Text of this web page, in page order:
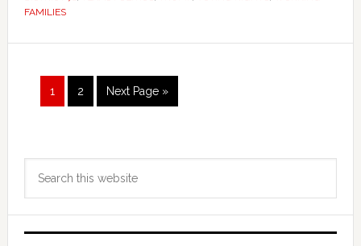
FAMILIES
Page
1 Page
2
Go
to
Next Page »
Primary
Sidebar